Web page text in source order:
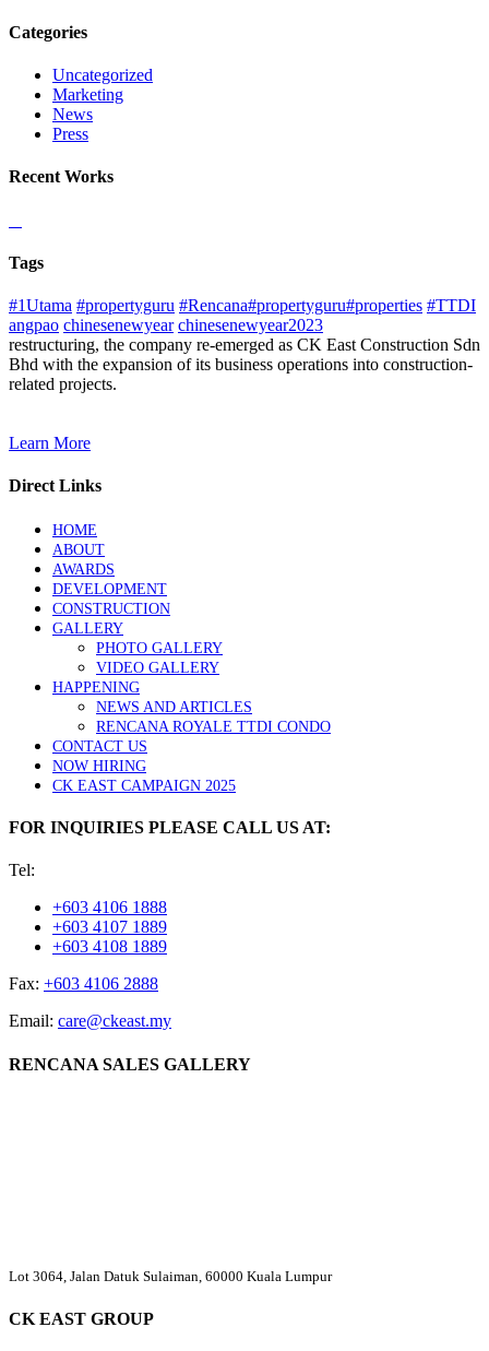
Categories
Uncategorized
Marketing
News
Press
Recent Works
Tags
#1Utama #propertyguru #Rencana#propertyguru#properties #TTDI
angpao chinesenewyear chinesenewyear2023
restructuring, the company re-emerged as CK East Construction Sdn
Bhd with the expansion of its business operations into construction-
related projects.
Learn More
Direct Links
HOME
ABOUT
AWARDS
DEVELOPMENT
CONSTRUCTION
GALLERY
PHOTO GALLERY
VIDEO GALLERY
HAPPENING
NEWS AND ARTICLES
RENCANA ROYALE TTDI CONDO
CONTACT US
NOW HIRING
CK EAST CAMPAIGN 2025
FOR INQUIRIES PLEASE CALL US AT:
Tel:
+603 4106 1888
+603 4107 1889
+603 4108 1889
Fax: +603 4106 2888
Email: care@ckeast.my
RENCANA SALES GALLERY
Lot 3064, Jalan Datuk Sulaiman, 60000 Kuala Lumpur
CK EAST GROUP